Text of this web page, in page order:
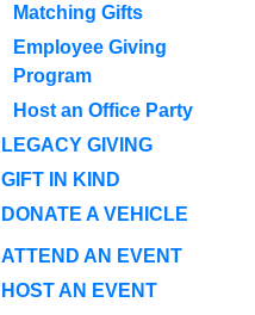
Matching Gifts
Employee Giving
Program
Host an Office Party
LEGACY GIVING
GIFT IN KIND
DONATE A VEHICLE
ATTEND AN EVENT
HOST AN EVENT